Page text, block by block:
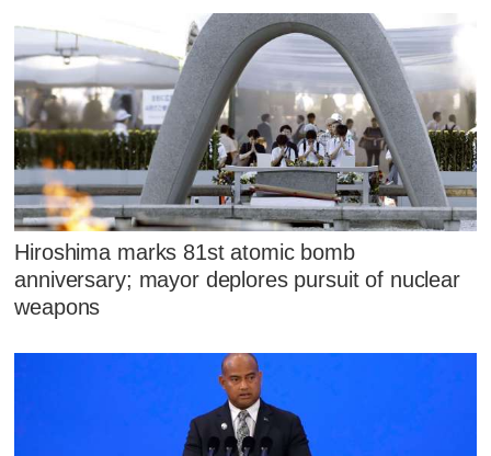
Hiroshima marks 81st atomic bomb
anniversary; mayor deplores pursuit of nuclear
weapons